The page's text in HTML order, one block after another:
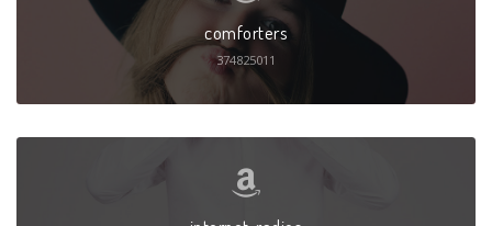
comforters
374825011